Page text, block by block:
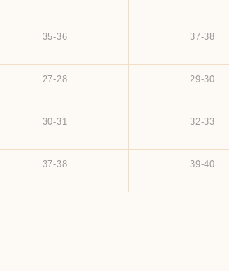
35-36 37-38
27-28 29-30
30-31 32-33
37-38 39-40